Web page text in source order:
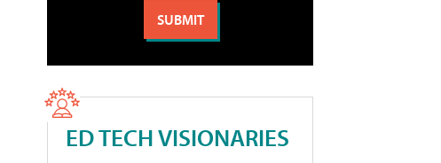
ED TECH VISIONARIES